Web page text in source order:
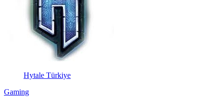
Hytale Türkiye
Gaming